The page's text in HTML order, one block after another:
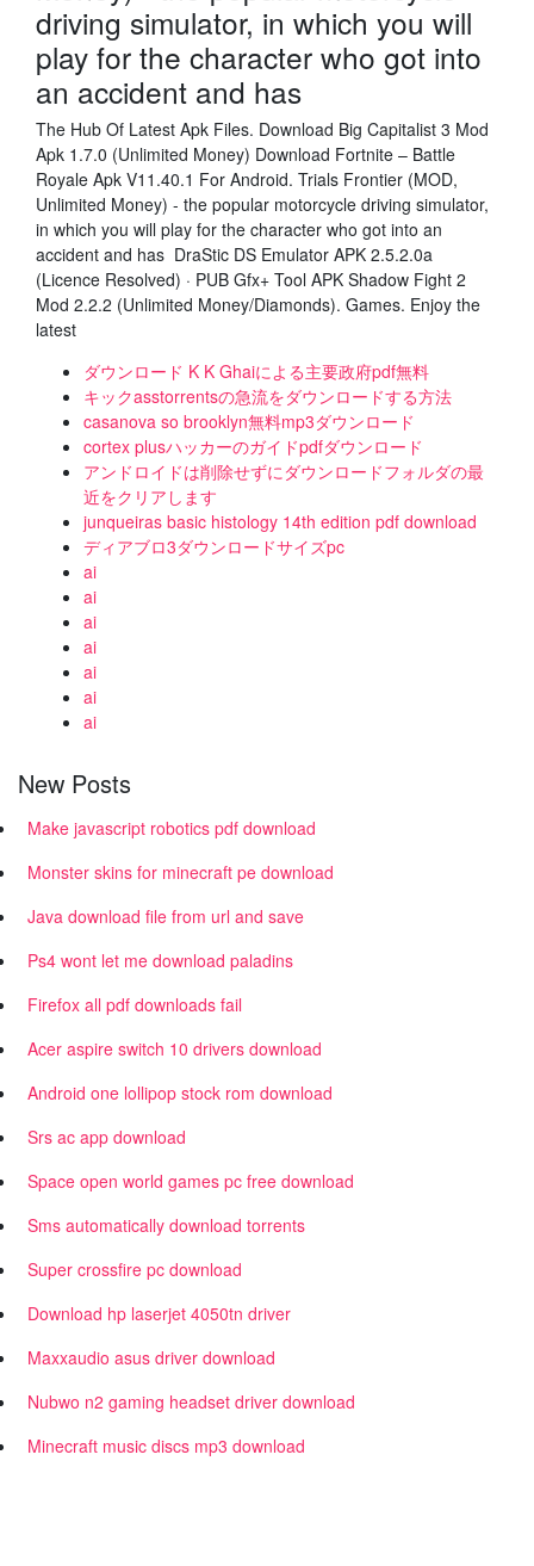
driving simulator, in which you will
play for the character who got into
an accident and has
The Hub Of Latest Apk Files. Download Big Capitalist 3 Mod
Apk 1.7.0 (Unlimited Money) Download Fortnite – Battle
Royale Apk V11.40.1 For Android. Trials Frontier (MOD,
Unlimited Money) - the popular motorcycle driving simulator,
in which you will play for the character who got into an
accident and has DraStic DS Emulator APK 2.5.2.0a
(Licence Resolved) · PUB Gfx+ Tool APK Shadow Fight 2
Mod 2.2.2 (Unlimited Money/Diamonds). Games. Enjoy the
latest
ダウンロード K K Ghaiによる主要政府pdf無料
キックasstorrentsの急流をダウンロードする方法
casanova s​​o brooklyn無料mp3ダウンロード
cortex plusハッカーのガイドpdfダウンロード
アンドロイドは削除せずにダウンロードフォルダの最
近をクリアします
junqueiras basic histology 14th edition pdf download
ディアブロ3ダウンロードサイズpc
ai
ai
ai
ai
ai
ai
ai
New Posts
Make javascript robotics pdf download
Monster skins for minecraft pe download
Java download file from url and save
Ps4 wont let me download paladins
Firefox all pdf downloads fail
Acer aspire switch 10 drivers download
Android one lollipop stock rom download
Srs ac app download
Space open world games pc free download
Sms automatically download torrents
Super crossfire pc download
Download hp laserjet 4050tn driver
Maxxaudio asus driver download
Nubwo n2 gaming headset driver download
Minecraft music discs mp3 download